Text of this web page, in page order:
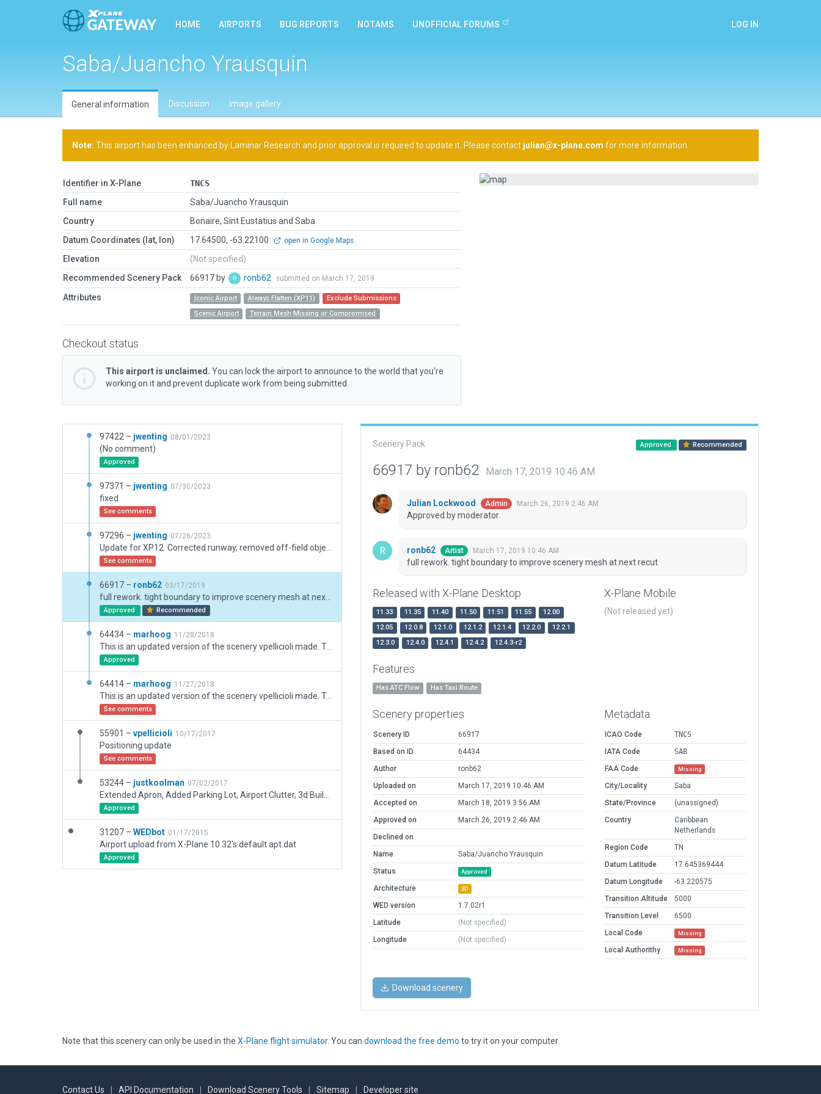
HOME AIRPORTS BUG REPORTS NOTAMS UNOFFICIAL FORUMS LOG IN
Saba/Juancho Yrausquin
General information Discussion Image gallery
Note: This airport has been enhanced by Laminar Research and prior approval is required to update it. Please contact julian@x-plane.com for more information.
Identifier in X-Plane
TNCS
Full name
Saba/Juancho Yrausquin
Country
Bonaire, Sint Eustatius and Saba
Datum Coordinates (lat, lon)
17.64500, -63.22100 open in Google Maps
Elevation
(Not specified)
Recommended Scenery Pack
66917 by ronb62 submitted on March 17, 2019
Attributes Iconic Airport Always Flatten (XP11)
Exclude Submissions
Scenic Airport
Terrain Mesh Missing or Compromised
Checkout status
This airport is unclaimed. You can lock the airport to announce to the world that you’re
working on it and prevent duplicate work from being submitted.
97422 – jwenting 08/01/2023
(No comment)
Approved
97371 – jwenting 07/30/2023
fixed
See comments
97296 – jwenting 07/26/2023
See comments
66917 – ronb62 03/17/2019
Approved Recommended
64434 – marhoog 11/28/2018
This is an updated version of the scenery vpellicioli made. Turned on always flatten option and added some objects. Hopefully it now shows as 3D.
Approved
64414 – marhoog 11/27/2018
This is an updated version of the scenery vpellicioli made. Turned on always flatten option and added some objects.
See comments
55901 – vpellicioli 10/17/2017
Positioning update
See comments
53244 – justkoolman 07/02/2017
Approved
31207 – WEDbot 01/17/2015
Airport upload from X-Plane 10.32's default apt.dat
Approved
Scenery Pack Approved Recommended
66917 by ronb62 March 17, 2019 10:46 AM
Julian Lockwood Admin March 26, 2019 2:46 AM
Approved by moderator.
ronb62 Artist March 17, 2019 10:46 AM
full rework. tight boundary to improve scenery mesh at next recut
Released with X-Plane Desktop
11.33 11.35 11.40 11.50 11.51 11.55
12.00
12.05
12.0.8 12.1.0 12.1.2 12.1.4 12.2.0
12.2.1
12.3.0
12.4.0 12.4.1 12.4.2 12.4.3-r2
X-Plane Mobile
(Not released yet)
Features
Has ATC Flow Has Taxi Route
Scenery properties
Scenery ID
66917
Based on ID
64434
Author
ronb62
Uploaded on
March 17, 2019 10:46 AM
Accepted on
March 18, 2019 3:56 AM
Approved on
March 26, 2019 2:46 AM
Declined on
Name
Saba/Juancho Yrausquin
Status
Approved
Architecture 3D
WED version
1.7.02r1
Latitude
(Not specified)
Longitude
(Not specified)
Metadata
ICAO Code
TNCS
IATA Code
SAB
FAA Code
Missing
City/Locality
Saba
State/Province
(unassigned)
Country
Caribbean
Netherlands
Region Code
TN
Datum Latitude
17.645369444
Datum Longitude
-63.220575
Transition Altitude
5000
Transition Level
6500
Local Code
Missing
Local Authorithy Missing
Download scenery
Note that this scenery can only be used in the X-Plane flight simulator. You can download the free demo to try it on your computer.
Contact Us API Documentation Download Scenery Tools Sitemap Developer site